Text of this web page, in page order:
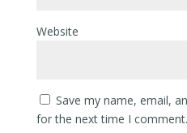
Website
Save my name, email,
for the next time I comment.